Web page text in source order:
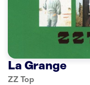
La Grange
ZZ Top